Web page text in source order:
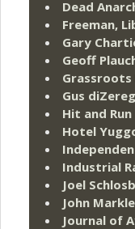
Dead
Freeman,
Gary
Geoff
Gus
Hit and Run
Hotel
Industrial
Joel
John
Journal of